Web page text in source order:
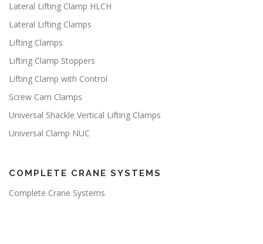
Lateral Lifting Clamp HLCH
Lateral Lifting Clamps
Lifting Clamps
Lifting Clamp Stoppers
Lifting Clamp with Control
Screw Cam Clamps
Universal Shackle Vertical Lifting Clamps
Universal Clamp NUC
COMPLETE CRANE SYSTEMS
Complete Crane Systems